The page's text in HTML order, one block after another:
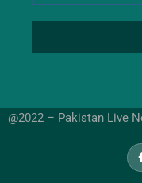
@2022 – Pakistan Live